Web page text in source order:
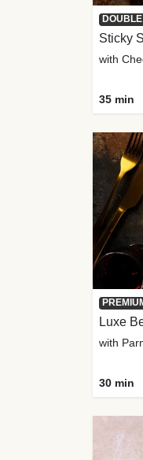
Sticky
with
35 min
Luxe
with
30 min